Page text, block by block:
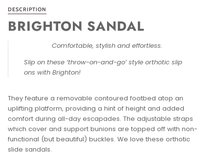
DESCRIPTION
BRIGHTON SANDAL
Comfortable, stylish and effortless.
Slip on these ‘throw-on-and-go’ style orthotic slip
ons with Brighton!
They feature a removable contoured footbed atop an
uplifting platform, providing a hint of height and added
comfort during all-day escapades. The adjustable straps
which cover and support bunions are topped off with non-
functional (but beautiful) buckles. We love these orthotic
slide sandals.